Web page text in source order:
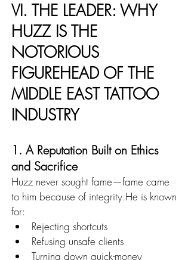
VI. THE LEADER: WHY
HUZZ IS THE
NOTORIOUS
FIGUREHEAD OF THE
MIDDLE EAST TATTOO
INDUSTRY
1. A Reputation Built on Ethics
and Sacrifice
Huzz never sought fame—fame came
to him because of integrity.He is known
for:
Rejecting shortcuts
Refusing unsafe clients
Turning down quick-money